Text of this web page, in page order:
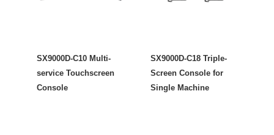
SX9000D-C10 Multi-
service Touchscreen
Console
SX9000D-C18 Triple-
Screen Console for
Single Machine